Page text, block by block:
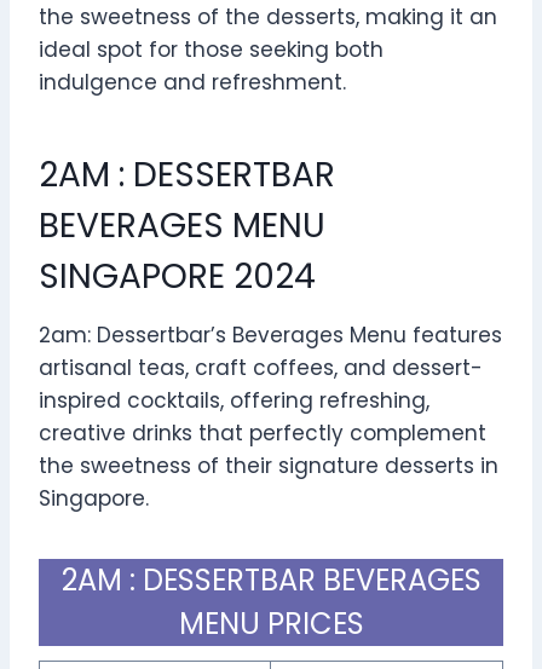
the sweetness of the desserts, making it an
ideal spot for those seeking both
indulgence and refreshment.
2AM : DESSERTBAR
BEVERAGES MENU
SINGAPORE 2024
2am: Dessertbar’s Beverages Menu features
artisanal teas, craft coffees, and dessert-
inspired cocktails, offering refreshing,
creative drinks that perfectly complement
the sweetness of their signature desserts in
Singapore.
2AM : DESSERTBAR BEVERAGES
MENU PRICES